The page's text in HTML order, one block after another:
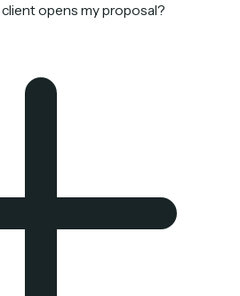
opens my proposal?